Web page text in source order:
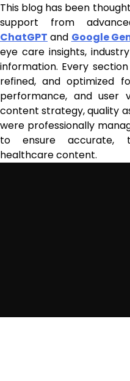
This blog has been
support from
ChatGPT and Google
eye care insights,
information. Every
refined, and optimized
performance, and user
content strategy, quality
were professionally
to ensure accurate,
healthcare content.